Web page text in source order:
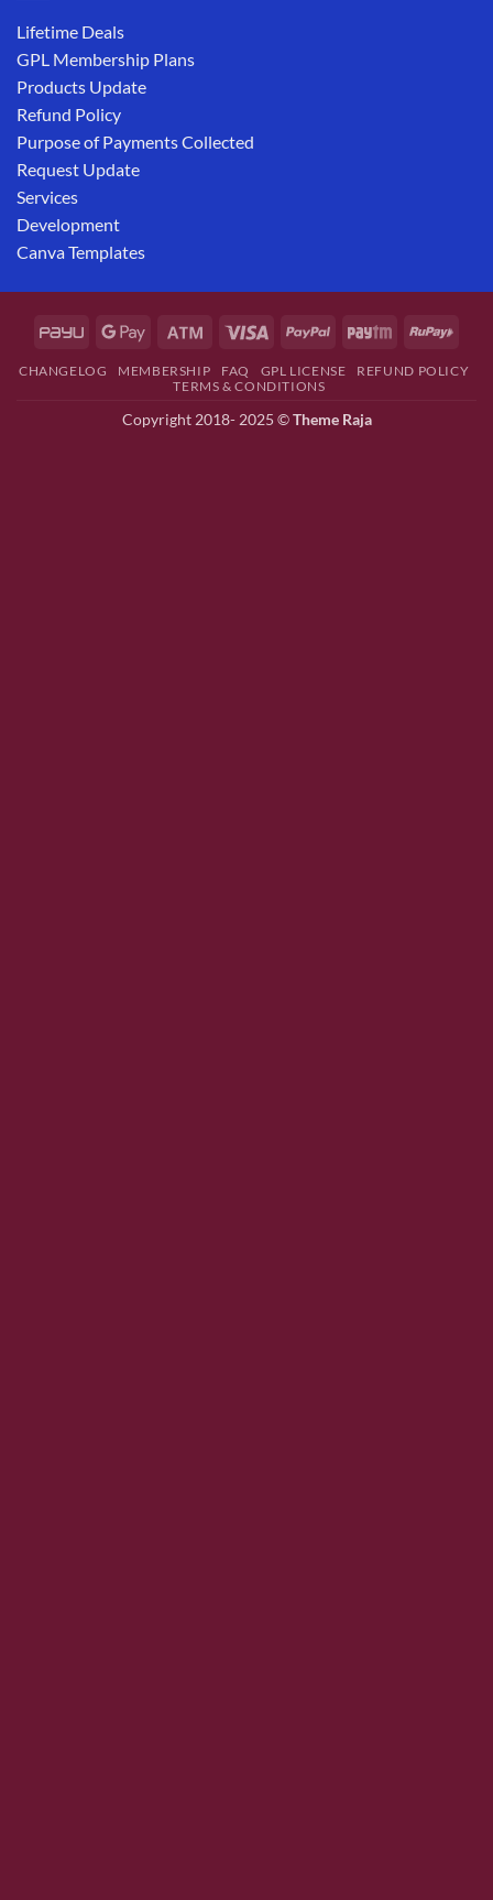
Lifetime Deals
GPL Membership Plans
Products Update
Refund Policy
Purpose of Payments Collected
Request Update
Services
Development
Canva Templates
CHANGELOG MEMBERSHIP FAQ GPL LICENSE
REFUND POLICY
TERMS & CONDITIONS
Copyright 2018- 2025 ©Theme Raja